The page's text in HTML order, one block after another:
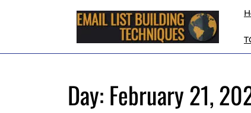
Day: February 21,